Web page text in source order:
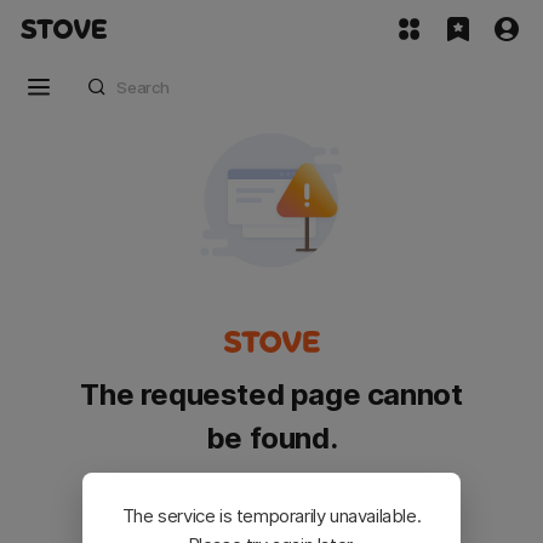
The requested page cannot
be found.
Please go back and try again.
The service is temporarily unavailable.